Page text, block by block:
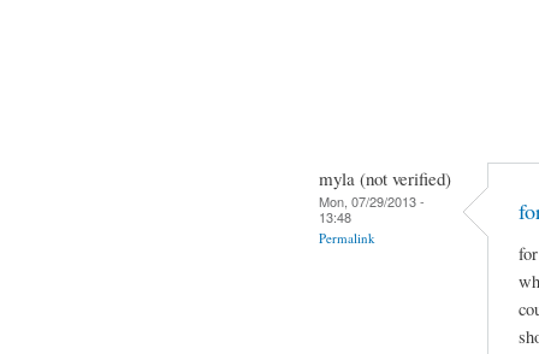
myla (not verified)
Mon, 07/29/2013 -
13:48
Permalink